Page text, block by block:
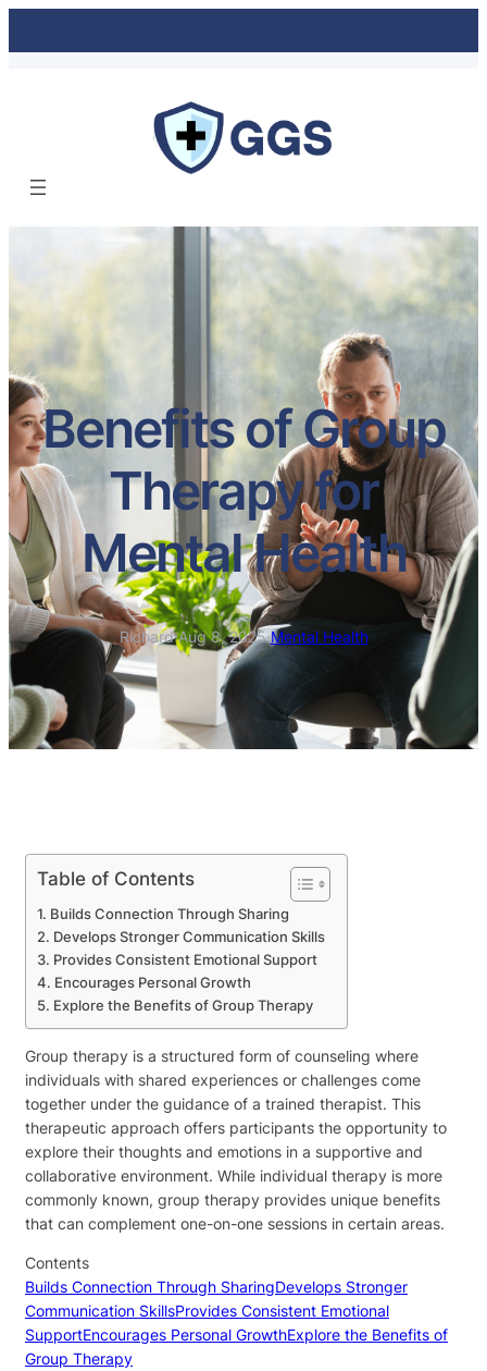
Benefits of Group
Therapy for
Mental Health
Richard·Aug 8, 2025·Mental Health
Table of Contents
Builds Connection Through Sharing
Develops Stronger Communication Skills
Provides Consistent Emotional Support
Encourages Personal Growth
Explore the Benefits of Group Therapy
Group therapy is a structured form of counseling where
individuals with shared experiences or challenges come
together under the guidance of a trained therapist. This
therapeutic approach offers participants the opportunity to
explore their thoughts and emotions in a supportive and
collaborative environment. While individual therapy is more
commonly known, group therapy provides unique benefits
that can complement one-on-one sessions in certain areas.
Contents
Builds Connection Through SharingDevelops Stronger
Communication SkillsProvides Consistent Emotional
SupportEncourages Personal GrowthExplore the Benefits of
Group Therapy